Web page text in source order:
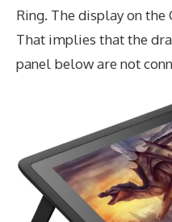
Ring. The display on the
That implies that the
panel below are not